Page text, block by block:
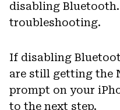
disabling
troubleshooting.
If disabling
are still getting the
prompt on your
to the next step.